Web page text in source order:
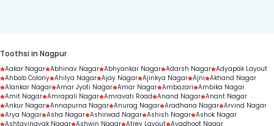
Toothsi in Nagpur
Aakar Nagar Abhinav Nagar Abhyankar Nagar Adarsh Nagar Adyapak Layout
Ahbab Colony Ahilya Nagar Ajay Nagar Ajinkya Nagar Ajni Akhand Nagar
Alankar Nagar Amar Jyoti Nagar Amar Nagar Ambazari Ambika Nagar
Amit Nagar Amrapali Nagar Amravati Road Anand Nagar Anant Nagar
Ankur Nagar Annapurna Nagar Anurag Nagar Aradhana Nagar Arvind Nagar
Arya Nagar Asha Nagar Ashirwad Nagar Ashish Nagar Ashok Nagar
Ashtavinayak Nagar Ashwin Nagar Atrey Layout Avadhoot Nagar